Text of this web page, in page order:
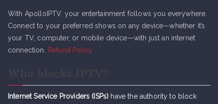
With ApolloIPTV, your entertainment follows you everywhere.
Connect to your preferred shows on any device—whether it’s
your TV, computer, or mobile device—with just an internet
connection.
Refund Policy
Internet Service Providers (ISPs) have the authority to block